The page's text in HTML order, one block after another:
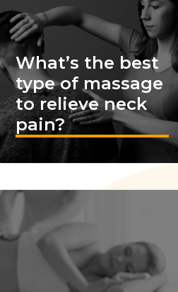
What’s the best
type of massage
to relieve neck
pain?